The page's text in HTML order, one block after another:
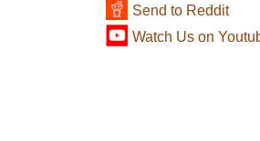
Send to Reddit
Watch Us on